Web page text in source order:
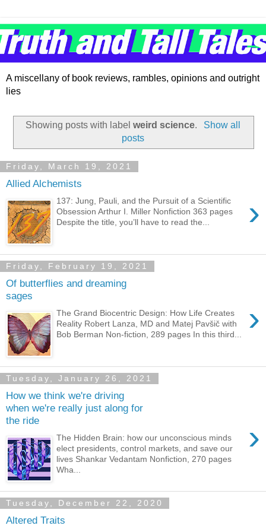
A miscellany of book reviews, rambles, opinions and outright
lies
Showing posts with labelweird science.
Show all
posts
Friday, March 19, 2021
Allied Alchemists
›
137: Jung, Pauli, and the Pursuit of a Scientific
Obsession Arthur I. Miller Nonfiction 363 pages
Despite the title, you’ll have to read the...
Friday, February 19, 2021
Of butterflies and dreaming
sages
›
The Grand Biocentric Design: How Life Creates
Reality Robert Lanza, MD and Matej Pavšič with
Bob Berman Non-fiction, 289 pages In this third...
Tuesday, January 26, 2021
How we think we're driving
when we're really just along for
the ride
›
The Hidden Brain: how our unconscious minds
elect presidents, control markets, and save our
lives Shankar Vedantam Nonfiction, 270 pages
Wha...
Tuesday, December 22, 2020
Altered Traits